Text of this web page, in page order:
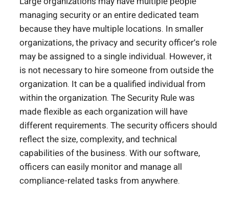
managing security or an entire dedicated team
because they have multiple locations. In smaller
organizations, the privacy and security officer’s role
may be assigned to a single individual. However, it
is not necessary to hire someone from outside the
organization. It can be a qualified individual from
within the organization. The Security Rule was
made flexible as each organization will have
different requirements. The security officers should
reflect the size, complexity, and technical
capabilities of the business. With our software,
officers can easily monitor and manage all
compliance-related tasks from anywhere.